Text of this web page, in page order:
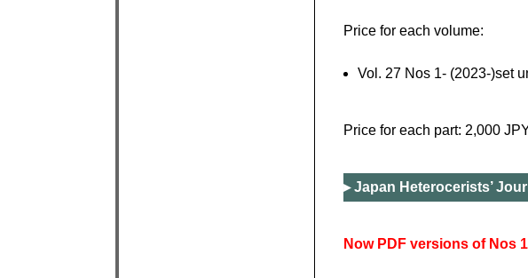
Price for each volume:
Vol. 27 Nos 1- (2023-)set
Price for each part: 2,000
Japan Heterocerists’
Now PDF versions of Nos